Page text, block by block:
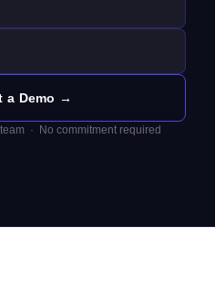
a Demo →
· No commitment required